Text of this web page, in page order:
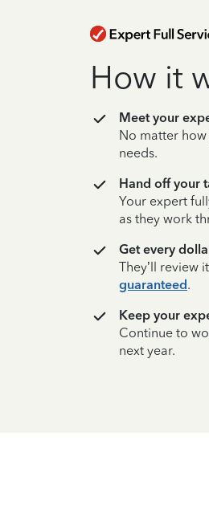
How it
Meet your
No matter
needs.
Hand off your
Your expert
as they work
Get every
They’ll review
guaranteed.
Keep your
Continue to
next year.